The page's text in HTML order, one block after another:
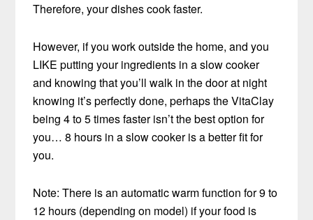
Therefore, your dishes cook faster.
However, if you work outside the home, and you
LIKE putting your ingredients in a slow cooker
and knowing that you’ll walk in the door at night
knowing it’s perfectly done, perhaps the VitaClay
being 4 to 5 times faster isn’t the best option for
you… 8 hours in a slow cooker is a better fit for
you.
Note: There is an automatic warm function for 9 to
12 hours (depending on model) if your food is